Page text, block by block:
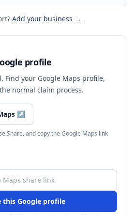
? Add your business →
profile
Find your Google Maps profile,
normal claim process.
↗
Share, and copy the Google Maps link
this Google profile